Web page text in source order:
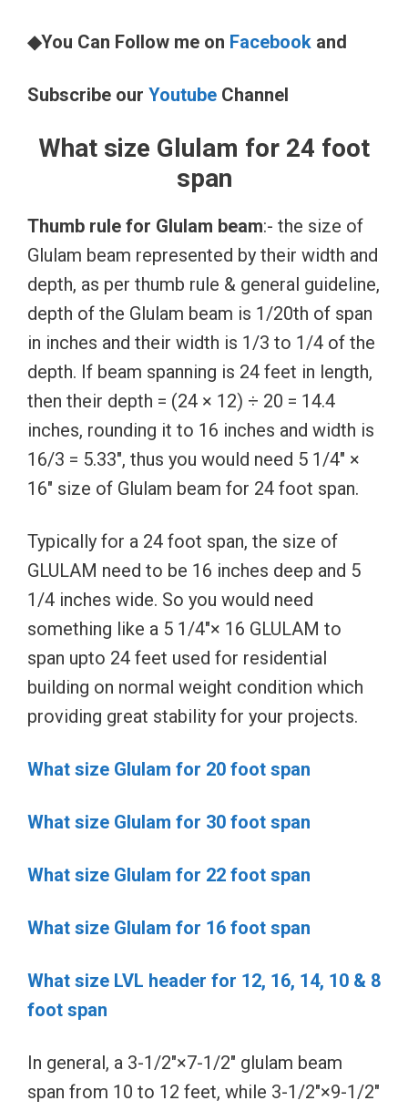
◆You Can Follow me on Facebook and
Subscribe our Youtube Channel
What size Glulam for 24 foot
span
Thumb rule for Glulam beam:- the size of
Glulam beam represented by their width and
depth, as per thumb rule & general guideline,
depth of the Glulam beam is 1/20th of span
in inches and their width is 1/3 to 1/4 of the
depth. If beam spanning is 24 feet in length,
then their depth = (24 × 12) ÷ 20 = 14.4
inches, rounding it to 16 inches and width is
16/3 = 5.33″, thus you would need 5 1/4″ ×
16″ size of Glulam beam for 24 foot span.
Typically for a 24 foot span, the size of
GLULAM need to be 16 inches deep and 5
1/4 inches wide. So you would need
something like a 5 1/4″× 16 GLULAM to
span upto 24 feet used for residential
building on normal weight condition which
providing great stability for your projects.
What size Glulam for 20 foot span
What size Glulam for 30 foot span
What size Glulam for 22 foot span
What size Glulam for 16 foot span
What size LVL header for 12, 16, 14, 10 & 8
foot span
In general, a 3-1/2″×7-1/2″ glulam beam
span from 10 to 12 feet, while 3-1/2″×9-1/2″